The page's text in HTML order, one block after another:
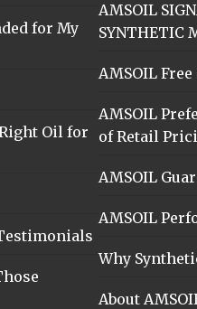
for My
Oil for
AMSOIL
SYNTHETIC
AMSOIL
AMSOIL
of Retail
AMSOIL
AMSOIL
Why
About